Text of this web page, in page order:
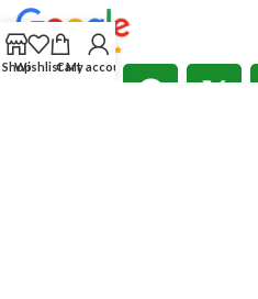
ShopWishlistCart
My account